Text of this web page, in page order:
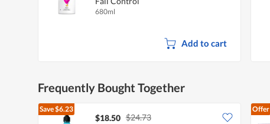
680ml
Add to cart
Frequently Bought Together
Save$6.23
$18.50 $24.73
Offer